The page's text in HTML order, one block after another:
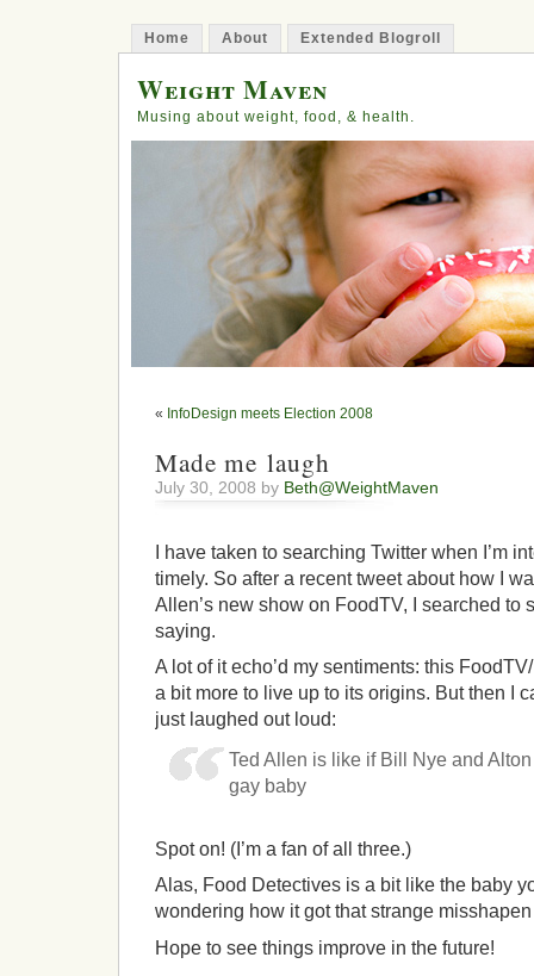
Home About Extended Blogroll
Weight Maven
Musing about weight, food, & health.
« InfoDesign meets Election 2008
Made me laugh
July 30, 2008 by Beth@WeightMaven
I have taken to searching Twitter when I’m
timely. So after a recent tweet about how I
Allen’s new show on FoodTV, I searched to
saying.
A lot of it echo’d my sentiments: this
a bit more to live up to its origins. But then I
just laughed out loud:
Ted Allen is like if Bill Nye and
gay baby
Spot on! (I’m a fan of all three.)
Alas, Food Detectives is a bit like the baby
wondering how it got that strange
Hope to see things improve in the future!